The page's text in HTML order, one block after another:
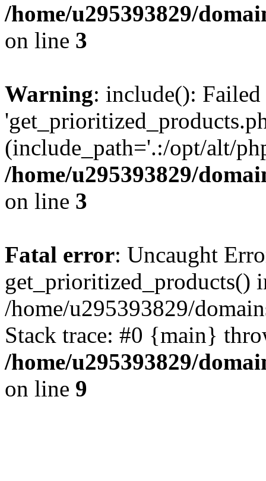
/home/u295393829/
on line 3
Warning: include():
(include_path='.:/opt/alt/
/home/u295393829/
on line 3
Fatal error: Uncaught
get_prioritized_products()
/home/u295393829/
Stack trace: #0 {main}
/home/u295393829/
on line 9